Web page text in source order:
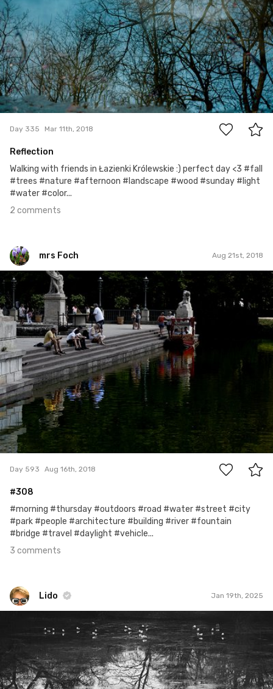
2
Day 335 Mar 11th, 2018
Reflection
Walking with friends in Łazienki Królewskie :) perfect day <3 #fall
#trees #nature #afternoon #landscape #wood #sunday #light
#water #color...
2 comments
mrs Foch Aug 21st, 2018
mrs Foch
3
Day 593 Aug 16th, 2018
#308
#morning #thursday #outdoors #road #water #street #city
#park #people #architecture #building #river #fountain
#bridge #travel #daylight #vehicle...
3 comments
Lido Jan 19th, 2025
#2,901